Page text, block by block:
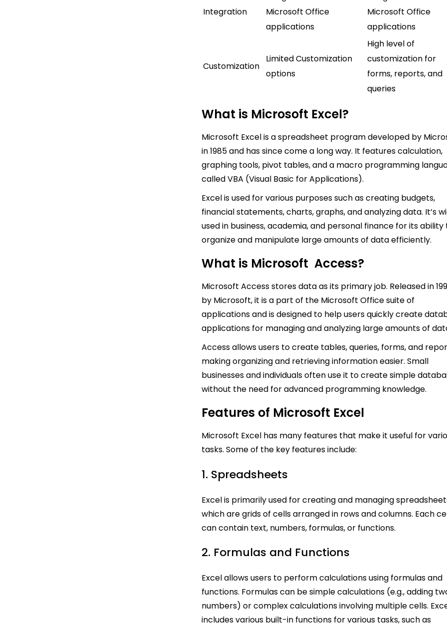
Integration
Microsoft Office
applications
Microsoft Office
applications
Customization
Limited Customization
options
High level of
customization for
forms, reports, and
queries
What is Microsoft Excel?
Microsoft Excel is a spreadsheet program developed by
in 1985 and has since come a long way. It features calculation,
graphing tools, pivot tables, and a macro programming
called VBA (Visual Basic for Applications).
Excel is used for various purposes such as creating budgets,
financial statements, charts, graphs, and analyzing data. It’s
used in business, academia, and personal finance for its ability
organize and manipulate large amounts of data efficiently.
What is Microsoft Access?
Microsoft Access stores data as its primary job. Released in
by Microsoft, it is a part of the Microsoft Office suite of
applications and is designed to help users quickly create
applications for managing and analyzing large amounts of
Access allows users to create tables, queries, forms, and
making organizing and retrieving information easier. Small
businesses and individuals often use it to create simple
without the need for advanced programming knowledge.
Features of Microsoft Excel
Microsoft Excel has many features that make it useful for
tasks. Some of the key features include:
1. Spreadsheets
Excel is primarily used for creating and managing
which are grids of cells arranged in rows and columns. Each
can contain text, numbers, formulas, or functions.
2. Formulas and Functions
Excel allows users to perform calculations using formulas and
functions. Formulas can be simple calculations (e.g., adding
numbers) or complex calculations involving multiple cells.
includes various built-in functions for various tasks, such as